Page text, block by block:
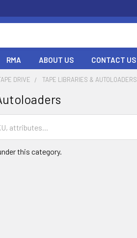
RMA ABOUT US CONTACT US
DRIVE TAPE LIBRARIES & AUTOLOADERS
this category.